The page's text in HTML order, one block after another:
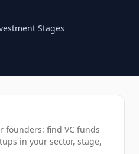
Stages
founders: find VC funds
in your sector, stage,